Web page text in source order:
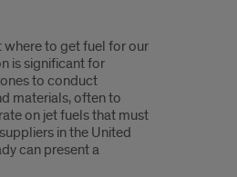
where to get fuel for our
is significant for
to conduct
materials, often to
on jet fuels that must
in the United
can present a